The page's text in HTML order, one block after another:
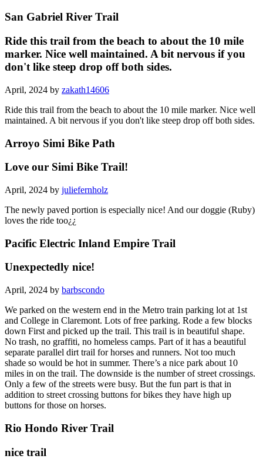
San Gabriel River Trail
Ride this trail from the beach to about the 10 mile
marker. Nice well maintained. A bit nervous if you
don't like steep drop off both sides.
April, 2024 by zakath14606
Ride this trail from the beach to about the 10 mile marker. Nice well
maintained. A bit nervous if you don't like steep drop off both sides.
Arroyo Simi Bike Path
Love our Simi Bike Trail!
April, 2024 by juliefernholz
The newly paved portion is especially nice! And our doggie (Ruby)
loves the ride too¿¿
Pacific Electric Inland Empire Trail
Unexpectedly nice!
April, 2024 by barbscondo
We parked on the western end in the Metro train parking lot at 1st
and College in Claremont. Lots of free parking. Rode a few blocks
down First and picked up the trail. This trail is in beautiful shape.
No trash, no graffiti, no homeless camps. Part of it has a beautiful
separate parallel dirt trail for horses and runners. Not too much
shade so would be hot in summer. There’s a nice park about 10
miles in on the trail. The downside is the number of street crossings.
Only a few of the streets were busy. But the fun part is that in
addition to street crossing buttons for bikes they have high up
buttons for those on horses.
Rio Hondo River Trail
nice trail